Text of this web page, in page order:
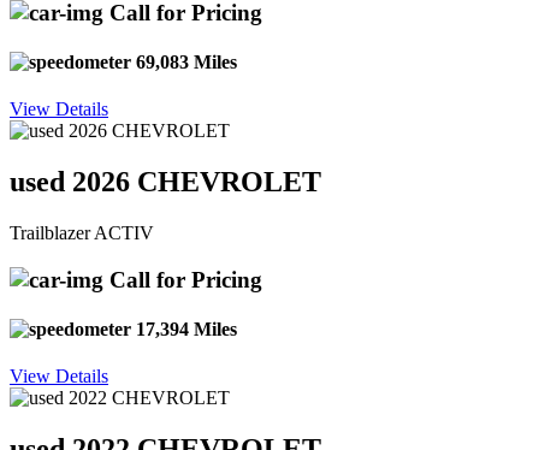
Call for Pricing
69,083 Miles
View Details
used 2026 CHEVROLET
Trailblazer ACTIV
Call for Pricing
17,394 Miles
View Details